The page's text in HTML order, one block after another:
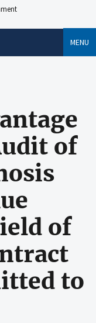
MENU
of
of
to